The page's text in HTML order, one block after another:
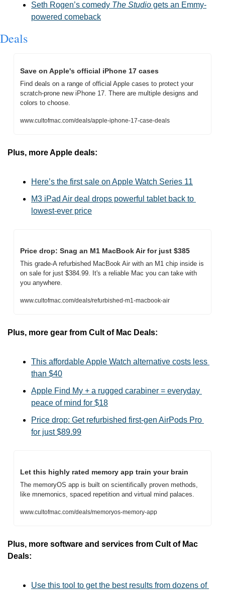
Seth Rogen’s comedy The Studio gets an Emmy-
powered comeback
Deals
Save on Apple's official iPhone 17 cases
Find deals on a range of official Apple cases to protect your
scratch-prone new iPhone 17. There are multiple designs and
colors to choose.
www.cultofmac.com/deals/apple-iphone-17-case-deals
Plus, more Apple deals:
Here’s the first sale on Apple Watch Series 11
M3 iPad Air deal drops powerful tablet back to
lowest-ever price
Price drop: Snag an M1 MacBook Air for just $385
This grade-A refurbished MacBook Air with an M1 chip inside is
on sale for just $384.99. It's a reliable Mac you can take with
you anywhere.
www.cultofmac.com/deals/refurbished-m1-macbook-air
Plus, more gear from Cult of Mac Deals:
This affordable Apple Watch alternative costs less
than $40
Apple Find My + a rugged carabiner = everyday
peace of mind for $18
Price drop: Get refurbished first-gen AirPods Pro
for just $89.99
Let this highly rated memory app train your brain
The memoryOS app is built on scientifically proven methods,
like mnemonics, spaced repetition and virtual mind palaces.
www.cultofmac.com/deals/memoryos-memory-app
Plus, more software and services from Cult of Mac
Deals:
Use this tool to get the best results from dozens of